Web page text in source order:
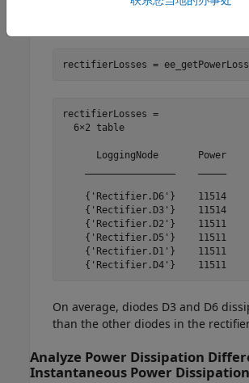
Calculate the average losses for
rectifierLosses =
rectifierLosses =
  6×2 table
      LoggingNode       Power
    {'Rectifier.D6'}    11514
    {'Rectifier.D3'}    11514
    {'Rectifier.D2'}    11511
    {'Rectifier.D5'}    11511
    {'Rectifier.D1'}    11511
    {'Rectifier.D4'}    11511
On average, diodes D3 and D6
than the other diodes in the
Analyze Power Dissipation
Instantaneous Power Dissipation